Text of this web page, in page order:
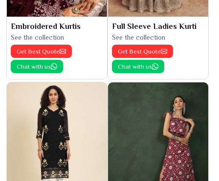
Embroidered Kurtis
See the collection
Get Best Quote
Chat with us
Full Sleeve Ladies Kurti
See the collection
Get Best Quote
Chat with us